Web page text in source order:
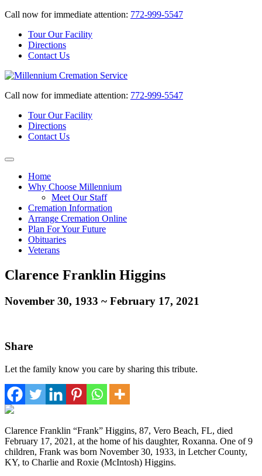
Call now for immediate attention: 772-999-5547
Tour Our Facility
Directions
Contact Us
Call now for immediate attention: 772-999-5547
Tour Our Facility
Directions
Contact Us
Home
Why Choose Millennium
Meet Our Staff
Cremation Information
Arrange Cremation Online
Plan For Your Future
Obituaries
Veterans
Clarence Franklin Higgins
November 30, 1933 ~ February 17, 2021
Share
Let the family know you care by sharing this tribute.
Clarence Franklin “Frank” Higgins, 87, Vero Beach, FL, died
February 17, 2021, at the home of his daughter, Roxanna. One of 9
children, Frank was born November 30, 1933, in Letcher County,
KY, to Charlie and Roxie (McIntosh) Higgins.